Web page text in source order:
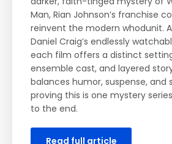
the sun-soaked chaos of Glass
darker, faith-tinged mystery of
Man, Rian Johnson’s franchise
reinvent the modern whodunit.
Daniel Craig’s endlessly
each film offers a distinct
ensemble cast, and layered
balances humor, suspense, and
proving this is one mystery
to the end.